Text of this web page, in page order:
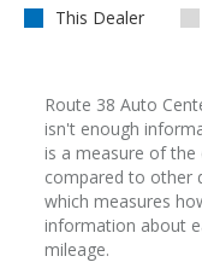
This Dealer
Route 38 Auto
isn't enough
is a measure of the
compared to other
which measures
information about
mileage.